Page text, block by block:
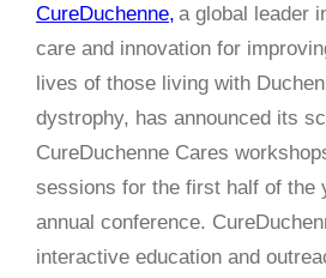
CureDuchenne, a global leader
care and innovation for
lives of those living with
dystrophy, has announced its
CureDuchenne Cares
sessions for the first half of the
annual conference.
interactive education and